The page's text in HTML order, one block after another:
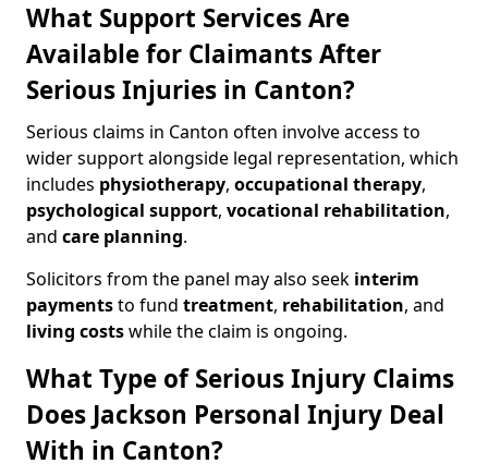
What Support Services Are
Available for Claimants After
Serious Injuries in Canton?
Serious claims in Canton often involve access to
wider support alongside legal representation, which
includes physiotherapy, occupational therapy,
psychological support, vocational rehabilitation,
and care planning.
Solicitors from the panel may also seek interim
paymentsto fund treatment, rehabilitation, and
living costswhile the claim is ongoing.
What Type of Serious Injury Claims
Does Jackson Personal Injury Deal
With in Canton?